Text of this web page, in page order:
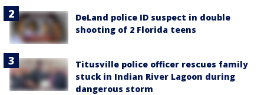
DeLand police ID suspect in double
shooting of 2 Florida teens
Titusville police officer rescues family
stuck in Indian River Lagoon during
dangerous storm